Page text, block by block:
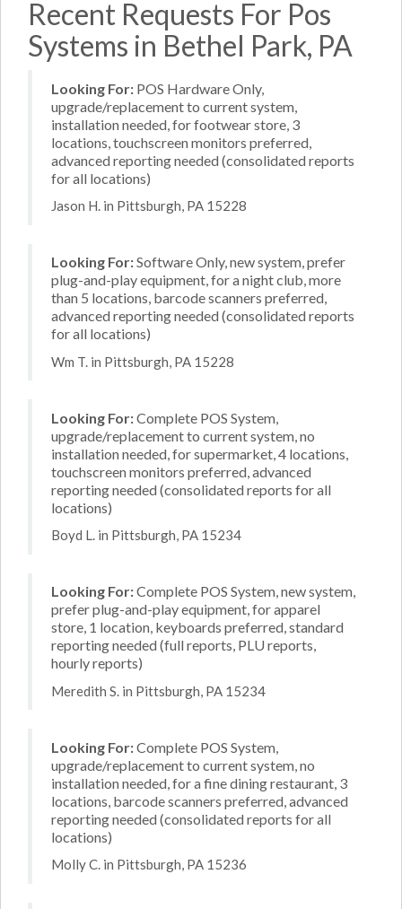
Recent Requests For Pos
Systems in Bethel Park, PA
Looking For: POS Hardware Only,
upgrade/replacement to current system,
installation needed, for footwear store, 3
locations, touchscreen monitors preferred,
advanced reporting needed (consolidated reports
for all locations)
Jason H. in Pittsburgh, PA 15228
Looking For:Software Only, new system, prefer
plug-and-play equipment, for a night club, more
than 5 locations, barcode scanners preferred,
advanced reporting needed (consolidated reports
for all locations)
Wm T. in Pittsburgh, PA 15228
Looking For:Complete POS System,
upgrade/replacement to current system, no
installation needed, for supermarket, 4 locations,
touchscreen monitors preferred, advanced
reporting needed (consolidated reports for all
locations)
Boyd L. in Pittsburgh, PA 15234
Looking For:Complete POS System, new system,
prefer plug-and-play equipment, for apparel
store, 1 location, keyboards preferred, standard
reporting needed (full reports, PLU reports,
hourly reports)
Meredith S. in Pittsburgh, PA 15234
Looking For:Complete POS System,
upgrade/replacement to current system, no
installation needed, for a fine dining restaurant, 3
locations, barcode scanners preferred, advanced
reporting needed (consolidated reports for all
locations)
Molly C. in Pittsburgh, PA 15236